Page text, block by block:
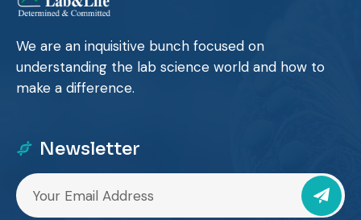
We are an inquisitive bunch focused on
understanding the lab science world and how to
make a difference.
Newsletter